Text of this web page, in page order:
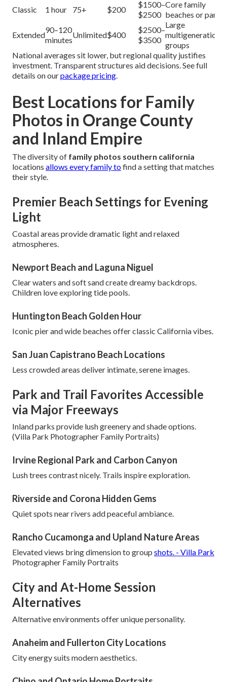
Classic 1 hour 75+ $200
$1500–
$2500
Core family
beaches or parks
Extended
90–120
minutes
Unlimited$400
$2500–
$3500
Large
multigenerational
groups
National averages sit lower, but regional quality justifies
investment. Transparent structures aid decisions. See full
details on ourpackage pricing.
Best Locations for Family
Photos in Orange County
and Inland Empire
The diversity of family photos southern california
locations allows every family tofind a setting that matches
their style.
Premier Beach Settings for Evening
Light
Coastal areas provide dramatic light and relaxed
atmospheres.
Newport Beach and Laguna Niguel
Clear waters and soft sand create dreamy backdrops.
Children love exploring tide pools.
Huntington Beach Golden Hour
Iconic pier and wide beaches offer classic California vibes.
San Juan Capistrano Beach Locations
Less crowded areas deliver intimate, serene images.
Park and Trail Favorites Accessible
via Major Freeways
Inland parks provide lush greenery and shade options.
(Villa Park Photographer Family Portraits)
Irvine Regional Park and Carbon Canyon
Lush trees contrast nicely. Trails inspire exploration.
Riverside and Corona Hidden Gems
Quiet spots near rivers add peaceful ambiance.
Rancho Cucamonga and Upland Nature Areas
Elevated views bring dimension to group shots. - Villa Park
Photographer Family Portraits
City and At-Home Session
Alternatives
Alternative environments offer unique personality.
Anaheim and Fullerton City Locations
City energy suits modern aesthetics.